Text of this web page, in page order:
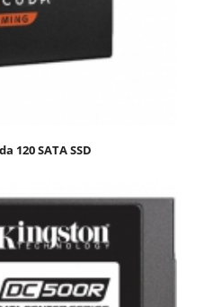
120 SATA SSD